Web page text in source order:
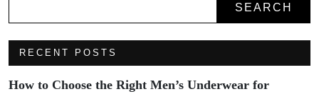
SEARCH
RECENT POSTS
How to Choose the Right Men’s Underwear for